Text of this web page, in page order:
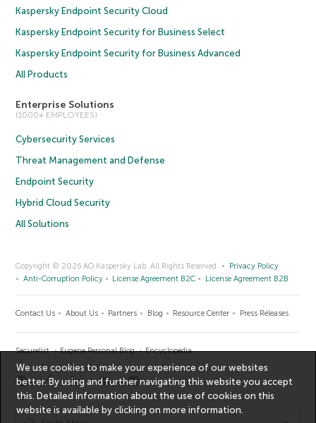
Kaspersky Endpoint Security Cloud
Kaspersky Endpoint Security for Business Select
Kaspersky Endpoint Security for Business Advanced
All Products
Enterprise Solutions
(1000+ EMPLOYEES)
Cybersecurity Services
Threat Management and Defense
Endpoint Security
Hybrid Cloud Security
All Solutions
Copyright © 2026 AO Kaspersky Lab. All Rights Reserved.
Privacy Policy
Anti-Corruption Policy
License Agreement B2C License Agreement B2B
Contact Us About Us Partners Blog Resource Center Press Releases
Securelist Eugene Personal Blog Encyclopedia
We use cookies to make your experience of our websites
better. By using and further navigating this website you accept
this. Detailed information about the use of cookies on this
website is available by clicking onmore information.